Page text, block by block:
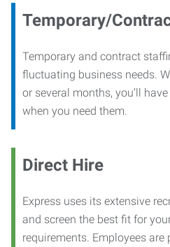
Temporary/
Temporary and contract
fluctuating business needs.
or several months, you’ll
when you need them.
Direct Hire
Express uses its extensive
and screen the best fit for
requirements. Employees